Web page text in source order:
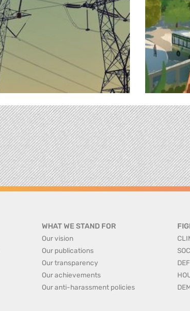
WHAT WE STAND FOR
Our vision
Our publications
Our transparency
Our achievements
Our anti-harassment policies